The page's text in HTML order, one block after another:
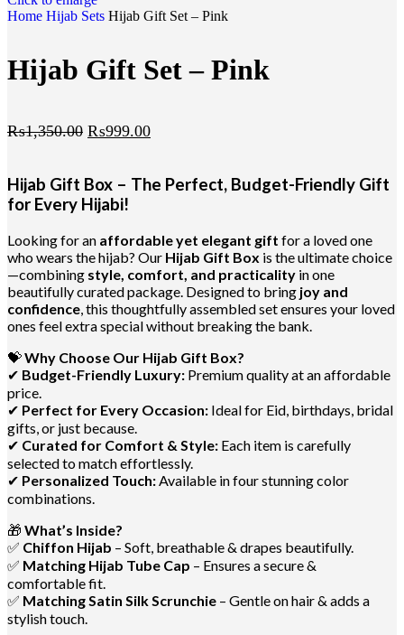
Home Hijab Sets Hijab Gift Set – Pink
Hijab Gift Set – Pink
₨1,350.00 ₨999.00
Hijab Gift Box – The Perfect, Budget-Friendly Gift
for Every Hijabi!
Looking for an affordable yet elegant gift for a loved one
who wears the hijab? Our Hijab Gift Box is the ultimate choice
—combining style, comfort, and practicality in one
beautifully curated package. Designed to bring joy and
confidence , this thoughtfully assembled set ensures your loved
ones feel extra special without breaking the bank.
💝Why Choose Our Hijab Gift Box?
✔ Budget-Friendly Luxury: Premium quality at an affordable
price.
✔ Perfect for Every Occasion: Ideal for Eid, birthdays, bridal
gifts, or just because.
✔ Curated for Comfort & Style: Each item is carefully
selected to match effortlessly.
✔ Personalized Touch: Available in four stunning color
combinations.
🎁 What’s Inside?
✅ Chiffon Hijab – Soft, breathable & drapes beautifully.
✅ Matching Hijab Tube Cap – Ensures a secure &
comfortable fit.
✅ Matching Satin Silk Scrunchie – Gentle on hair & adds a
stylish touch.